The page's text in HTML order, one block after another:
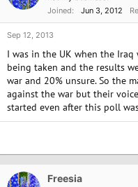
Joined
Jun 3, 2012
Sep 12, 2013
I was in the UK when the
being taken and the results
war and 20% unsure. So the
against the war but their
started even after this poll
Freesia